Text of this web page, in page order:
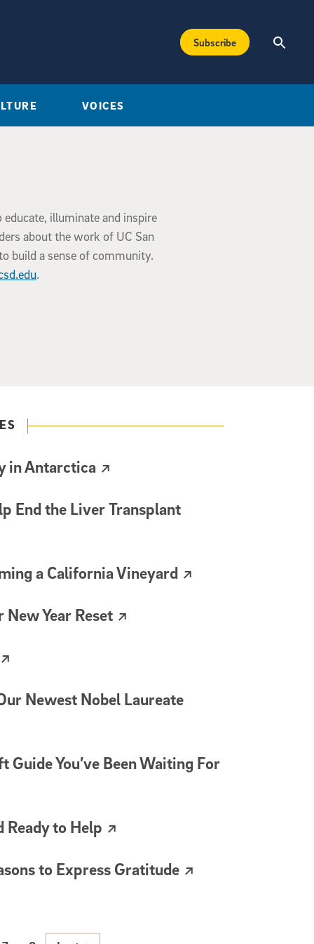
Subscribe
VOICES
illuminate and inspire
about the work of UC San
build a sense of community.
.
in Antarctica
End the Liver Transplant
a California Vineyard
Year Reset
Newest Nobel Laureate
You’ve Been Waiting For
Ready to Help
to Express Gratitude